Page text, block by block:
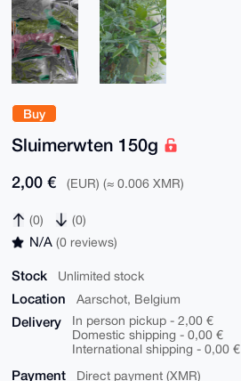
Buy
Sluimerwten 150g
2,00 € (EUR) (≈ 0.006 XMR)
(0) (0)
N/A (0 reviews)
Stock Unlimited stock
Location Aarschot, Belgium
Delivery
In person pickup - 2,00 €
Domestic shipping - 0,00 €
International shipping - 0,00 €
Payment Direct payment (XMR)